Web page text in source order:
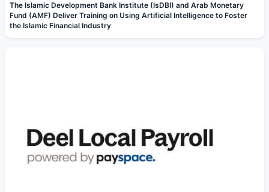
The Islamic Development Bank Institute (IsDBI) and Arab Monetary
Fund (AMF) Deliver Training on Using Artificial Intelligence to Foster
the Islamic Financial Industry